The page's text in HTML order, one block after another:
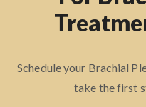
Schedule your Brachial
take the first